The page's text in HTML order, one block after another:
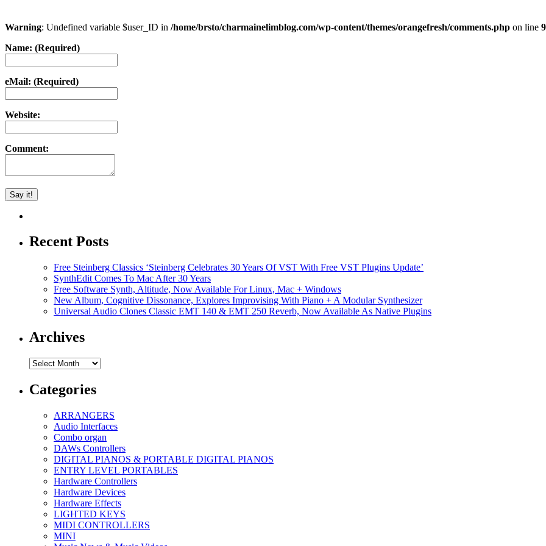
Warning: Undefined variable $user_ID in /home/brsto/charmainelimblog.com/wp-content/themes/orangefresh/comments.php on line
Name: (Required)
eMail: (Required)
Website:
Comment:
Recent Posts
Free Steinberg Classics ‘Steinberg Celebrates 30 Years Of VST With Free VST Plugins Update’
SynthEdit Comes To Mac After 30 Years
Free Software Synth, Altitude, Now Available For Linux, Mac + Windows
New Album, Cognitive Dissonance, Explores Improvising With Piano + A Modular Synthesizer
Universal Audio Clones Classic EMT 140 & EMT 250 Reverb, Now Available As Native Plugins
Archives
Archives
Categories
ARRANGERS
Audio Interfaces
Combo organ
DAWs Controllers
DIGITAL PIANOS & PORTABLE DIGITAL PIANOS
ENTRY LEVEL PORTABLES
Hardware Controllers
Hardware Devices
Hardware Effects
LIGHTED KEYS
MIDI CONTROLLERS
MINI